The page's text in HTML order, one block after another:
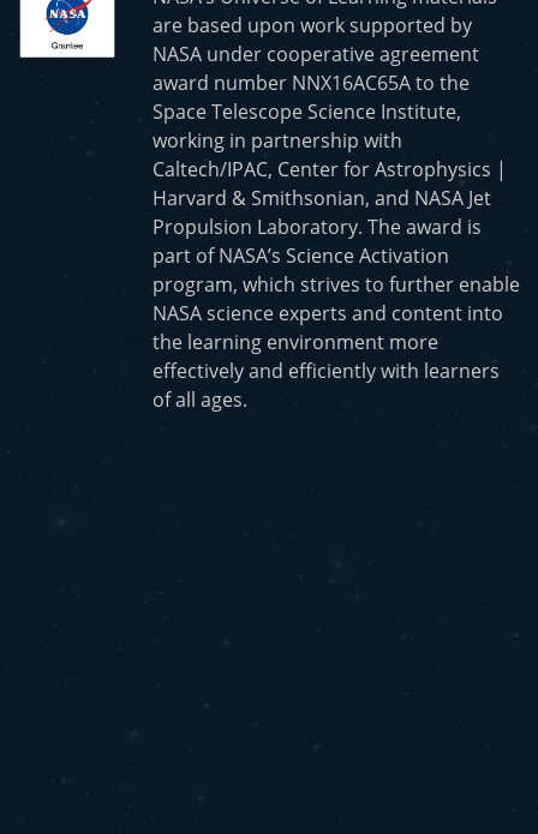
are based upon work supported by
NASA under cooperative agreement
award number NNX16AC65A to the
Space Telescope Science Institute,
working in partnership with
Caltech/IPAC, Center for Astrophysics |
Harvard & Smithsonian, and NASA Jet
Propulsion Laboratory. The award is
part of NASA’s Science Activation
program, which strives to further enable
NASA science experts and content into
the learning environment more
effectively and efficiently with learners
of all ages.